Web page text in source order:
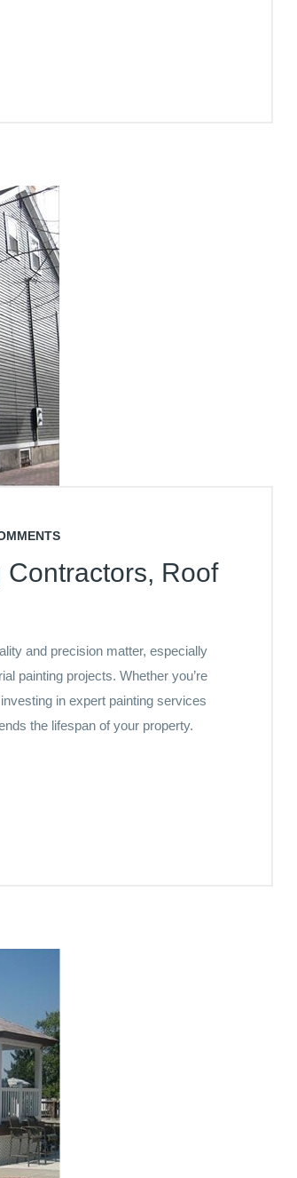
Roof
and precision matter, especially
painting projects. Whether you’re
in expert painting services
the lifespan of your property.